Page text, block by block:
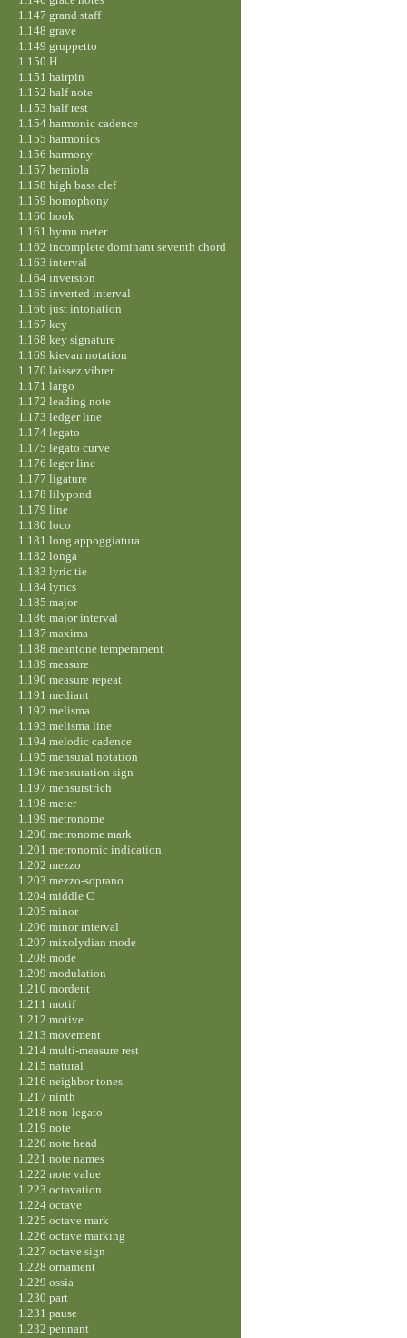
1.147 grand staff
1.148 grave
1.149 gruppetto
1.150 H
1.151 hairpin
1.152 half note
1.153 half rest
1.154 harmonic cadence
1.155 harmonics
1.156 harmony
1.157 hemiola
1.158 high bass clef
1.159 homophony
1.160 hook
1.161 hymn meter
1.162 incomplete dominant seventh chord
1.163 interval
1.164 inversion
1.165 inverted interval
1.166 just intonation
1.167 key
1.168 key signature
1.169 kievan notation
1.170 laissez vibrer
1.171 largo
1.172 leading note
1.173 ledger line
1.174 legato
1.175 legato curve
1.176 leger line
1.177 ligature
1.178 lilypond
1.179 line
1.180 loco
1.181 long appoggiatura
1.182 longa
1.183 lyric tie
1.184 lyrics
1.185 major
1.186 major interval
1.187 maxima
1.188 meantone temperament
1.189 measure
1.190 measure repeat
1.191 mediant
1.192 melisma
1.193 melisma line
1.194 melodic cadence
1.195 mensural notation
1.196 mensuration sign
1.197 mensurstrich
1.198 meter
1.199 metronome
1.200 metronome mark
1.201 metronomic indication
1.202 mezzo
1.203 mezzo-soprano
1.204 middle C
1.205 minor
1.206 minor interval
1.207 mixolydian mode
1.208 mode
1.209 modulation
1.210 mordent
1.211 motif
1.212 motive
1.213 movement
1.214 multi-measure rest
1.215 natural
1.216 neighbor tones
1.217 ninth
1.218 non-legato
1.219 note
1.220 note head
1.221 note names
1.222 note value
1.223 octavation
1.224 octave
1.225 octave mark
1.226 octave marking
1.227 octave sign
1.228 ornament
1.229 ossia
1.230 part
1.231 pause
1.232 pennant